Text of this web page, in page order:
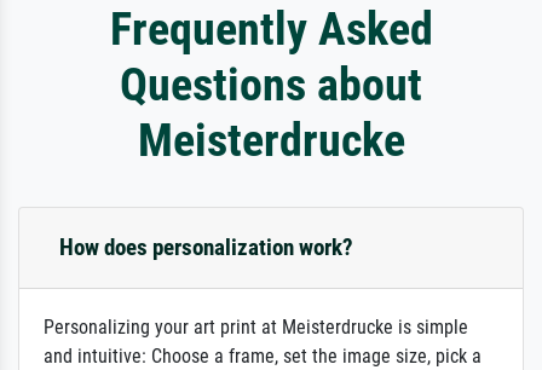
Frequently Asked
Questions about
Meisterdrucke
How does personalization work?
Personalizing your art print at Meisterdrucke is simple
and intuitive: Choose a frame, set the image size, pick a